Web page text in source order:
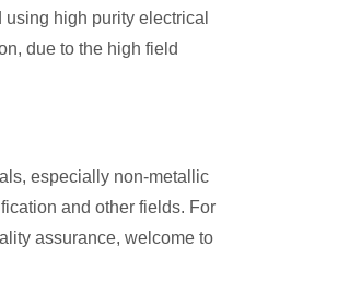
high purity electrical
due to the high field
especially non-metallic
and other fields. For
assurance, welcome to